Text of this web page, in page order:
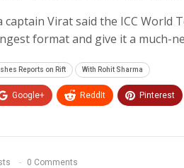
Virat said the ICC World
format and give it a much-
Reports on Rift With Rohit Sharma
Google+ ReddIt Pinterest
0 Comments